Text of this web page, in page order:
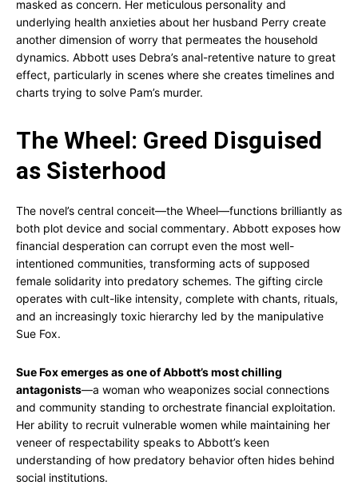
masked as concern. Her meticulous personality and
underlying health anxieties about her husband Perry create
another dimension of worry that permeates the household
dynamics. Abbott uses Debra’s anal-retentive nature to great
effect, particularly in scenes where she creates timelines and
charts trying to solve Pam’s murder.
The Wheel: Greed Disguised
as Sisterhood
The novel’s central conceit—the Wheel—functions brilliantly as
both plot device and social commentary. Abbott exposes how
financial desperation can corrupt even the most well-
intentioned communities, transforming acts of supposed
female solidarity into predatory schemes. The gifting circle
operates with cult-like intensity, complete with chants, rituals,
and an increasingly toxic hierarchy led by the manipulative
Sue Fox.
Sue Fox emerges as one of Abbott’s most chilling
antagonists—a woman who weaponizes social connections
and community standing to orchestrate financial exploitation.
Her ability to recruit vulnerable women while maintaining her
veneer of respectability speaks to Abbott’s keen
understanding of how predatory behavior often hides behind
social institutions.